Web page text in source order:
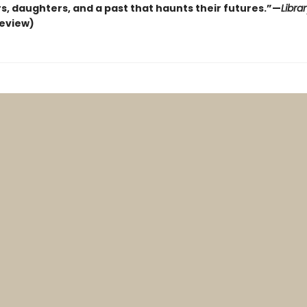
daughters, and a past that haunts their futures.”—